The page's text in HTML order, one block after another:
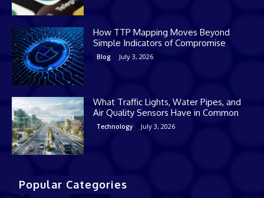
How TTP Mapping Moves Beyond
Simple Indicators of Compromise
Blog July 3, 2026
What Traffic Lights, Water Pipes, and
Air Quality Sensors Have in Common
Technology July 3, 2026
Popular Categories